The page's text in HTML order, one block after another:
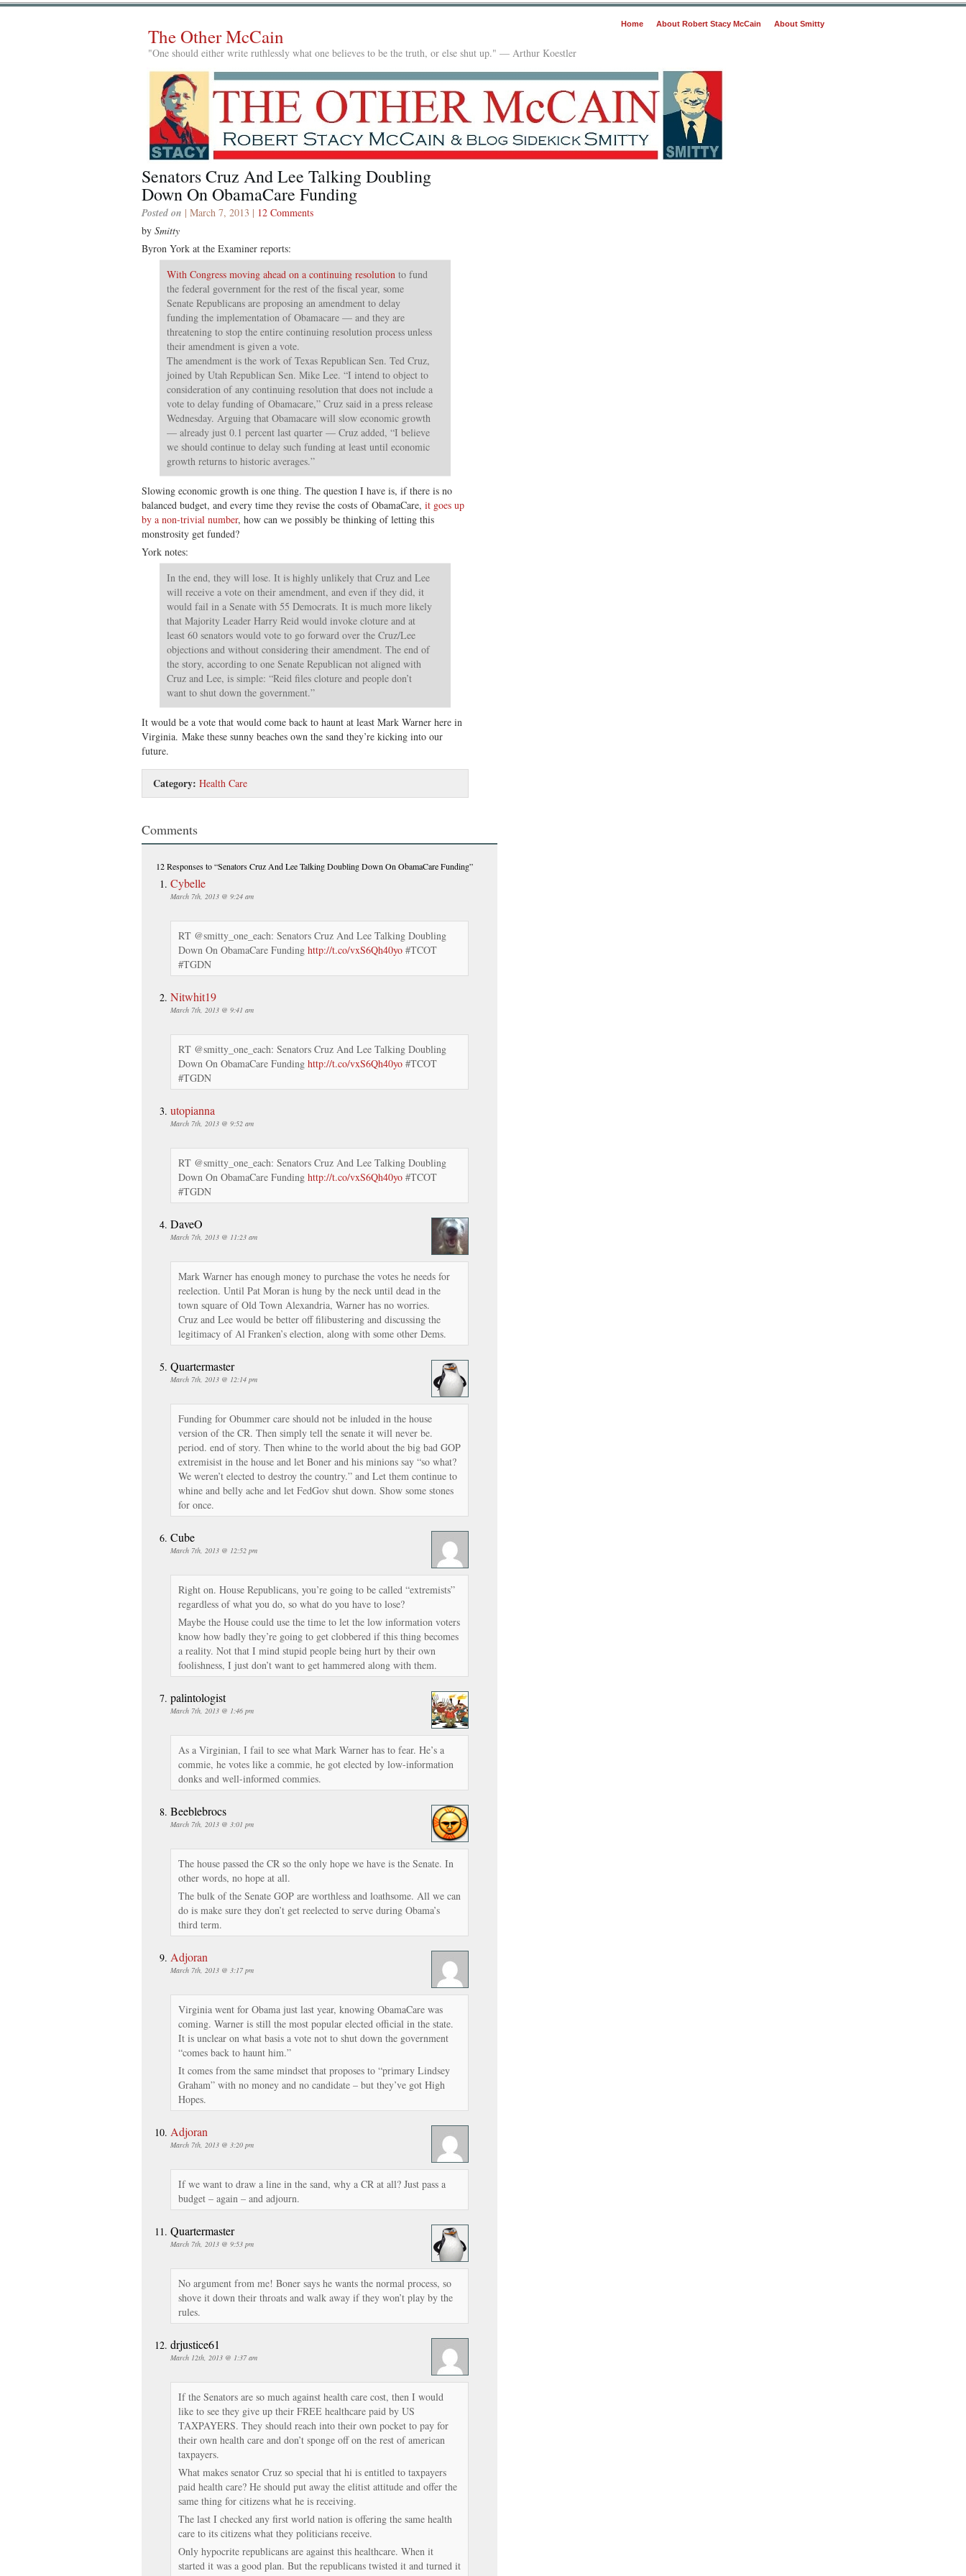
Home About Robert Stacy McCain About Smitty
The Other McCain
"One should either write ruthlessly what one believes to be the truth, or else shut up." — Arthur Koestler
Senators Cruz And Lee Talking Doubling
Down On ObamaCare Funding
Posted on | March 7, 2013 | 12 Comments
by Smitty
Byron York at the Examiner reports:
With Congress moving ahead on a continuing resolution to fund
the federal government for the rest of the fiscal year, some
Senate Republicans are proposing an amendment to delay
funding the implementation of Obamacare — and they are
threatening to stop the entire continuing resolution process unless
their amendment is given a vote.
The amendment is the work of Texas Republican Sen. Ted Cruz,
joined by Utah Republican Sen. Mike Lee. “I intend to object to
consideration of any continuing resolution that does not include a
vote to delay funding of Obamacare,” Cruz said in a press release
Wednesday. Arguing that Obamacare will slow economic growth
— already just 0.1 percent last quarter — Cruz added, “I believe
we should continue to delay such funding at least until economic
growth returns to historic averages.”
Slowing economic growth is one thing. The question I have is, if there is no
balanced budget, and every time they revise the costs of ObamaCare, it goes up
by a non-trivial number, how can we possibly be thinking of letting this
monstrosity get funded?
York notes:
In the end, they will lose. It is highly unlikely that Cruz and Lee
will receive a vote on their amendment, and even if they did, it
would fail in a Senate with 55 Democrats. It is much more likely
that Majority Leader Harry Reid would invoke cloture and at
least 60 senators would vote to go forward over the Cruz/Lee
objections and without considering their amendment. The end of
the story, according to one Senate Republican not aligned with
Cruz and Lee, is simple: “Reid files cloture and people don’t
want to shut down the government.”
It would be a vote that would come back to haunt at least Mark Warner here in
Virginia. Make these sunny beaches own the sand they’re kicking into our
future.
Category: Health Care
Comments
12 Responsesto “Senators Cruz And Lee Talking Doubling Down On ObamaCare Funding”
Cybelle
March 7th, 2013 @ 9:24 am
RT @smitty_one_each: Senators Cruz And Lee Talking Doubling
Down On ObamaCare Funding http://t.co/vxS6Qh40yo #TCOT
#TGDN
Nitwhit19
March 7th, 2013 @ 9:41 am
RT @smitty_one_each: Senators Cruz And Lee Talking Doubling
Down On ObamaCare Funding http://t.co/vxS6Qh40yo #TCOT
#TGDN
utopianna
March 7th, 2013 @ 9:52 am
RT @smitty_one_each: Senators Cruz And Lee Talking Doubling
Down On ObamaCare Funding http://t.co/vxS6Qh40yo #TCOT
#TGDN
DaveO
March 7th, 2013 @ 11:23 am
Mark Warner has enough money to purchase the votes he needs for
reelection. Until Pat Moran is hung by the neck until dead in the
town square of Old Town Alexandria, Warner has no worries.
Cruz and Lee would be better off filibustering and discussing the
legitimacy of Al Franken’s election, along with some other Dems.
Quartermaster
March 7th, 2013 @ 12:14 pm
Funding for Obummer care should not be inluded in the house
version of the CR. Then simply tell the senate it will never be.
period. end of story. Then whine to the world about the big bad GOP
extremisist in the house and let Boner and his minions say “so what?
We weren’t elected to destroy the country.” and Let them continue to
whine and belly ache and let FedGov shut down. Show some stones
for once.
Cube
March 7th, 2013 @ 12:52 pm
Right on. House Republicans, you’re going to be called “extremists”
regardless of what you do, so what do you have to lose?
Maybe the House could use the time to let the low information voters
know how badly they’re going to get clobbered if this thing becomes
a reality. Not that I mind stupid people being hurt by their own
foolishness, I just don’t want to get hammered along with them.
palintologist
March 7th, 2013 @ 1:46 pm
As a Virginian, I fail to see what Mark Warner has to fear. He’s a
commie, he votes like a commie, he got elected by low-information
donks and well-informed commies.
Beeblebrocs
March 7th, 2013 @ 3:01 pm
The house passed the CR so the only hope we have is the Senate. In
other words, no hope at all.
The bulk of the Senate GOP are worthless and loathsome. All we can
do is make sure they don’t get reelected to serve during Obama’s
third term.
Adjoran
March 7th, 2013 @ 3:17 pm
Virginia went for Obama just last year, knowing ObamaCare was
coming. Warner is still the most popular elected official in the state.
It is unclear on what basis a vote not to shut down the government
“comes back to haunt him.”
It comes from the same mindset that proposes to “primary Lindsey
Graham” with no money and no candidate – but they’ve got High
Hopes.
Adjoran
March 7th, 2013 @ 3:20 pm
If we want to draw a line in the sand, why a CR at all? Just pass a
budget – again – and adjourn.
Quartermaster
March 7th, 2013 @ 9:53 pm
No argument from me! Boner says he wants the normal process, so
shove it down their throats and walk away if they won’t play by the
rules.
drjustice61
March 12th, 2013 @ 1:37 am
If the Senators are so much against health care cost, then I would
like to see they give up their FREE healthcare paid by US
TAXPAYERS. They should reach into their own pocket to pay for
their own health care and don’t sponge off on the rest of american
taxpayers.
What makes senator Cruz so special that hi is entitled to taxpayers
paid health care? He should put away the elitist attitude and offer the
same thing for citizens what he is receiving.
The last I checked any first world nation is offering the same health
care to its citizens what they politicians receive.
Only hypocrite republicans are against this healthcare. When it
started it was a good plan. But the republicans twisted it and turned it